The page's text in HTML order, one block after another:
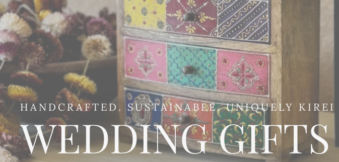
HANDCRAFTED. SUSTAINABLE. UNIQUELY KIREI
WEDDING GIFTS